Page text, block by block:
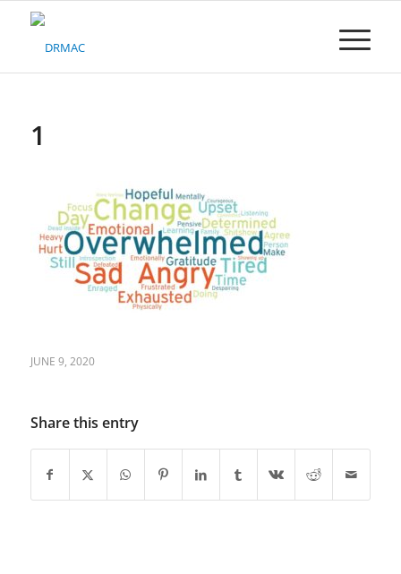
Please
1
JUNE 9, 2020
Share this entry